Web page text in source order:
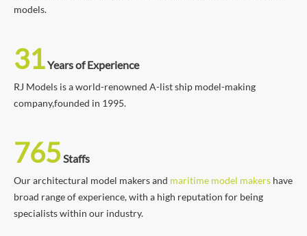
models.
31Years of Experience
RJ Models is a world-renowned A-list ship model-making
company,founded in 1995.
765 Staffs
Our architectural model makers and maritime model makers have
broad range of experience, with a high reputation for being
specialists within our industry.